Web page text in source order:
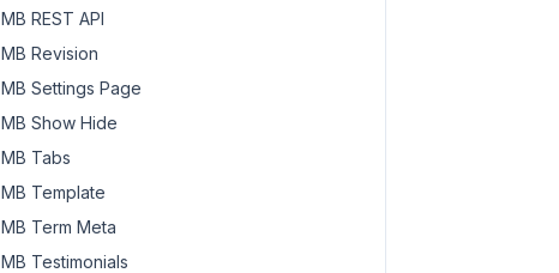
MB REST API
MB Revision
MB Settings Page
MB Show Hide
MB Tabs
MB Template
MB Term Meta
MB Testimonials